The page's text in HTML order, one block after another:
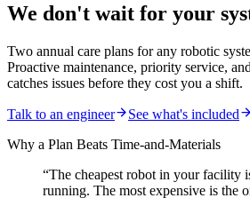
We don't wait for your
Two annual care plans for any robotic
Proactive maintenance, priority service,
catches issues before they cost you a shift.
Talk to an engineer
See what's included
Why a Plan Beats Time-and-Materials
“The cheapest robot in your facility
running. The most expensive is the